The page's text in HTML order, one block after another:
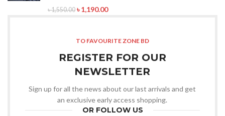
৳1,550.00 ৳1,190.00
TO FAVOURITE ZONE BD
REGISTER FOR OUR
NEWSLETTER
Sign up for all the news about our last arrivals and get
an exclusive early access shopping.
OR FOLLOW US